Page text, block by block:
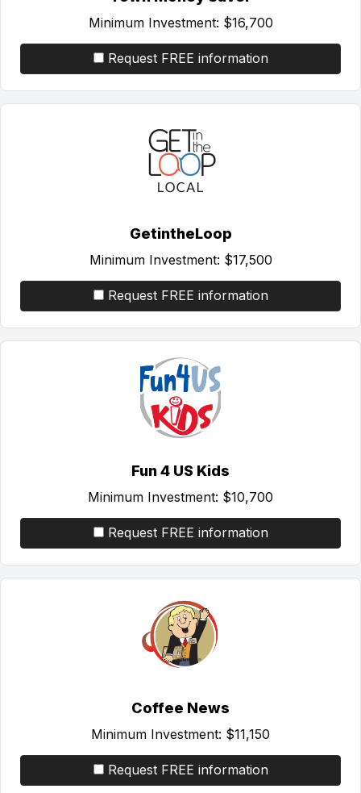
Minimum Investment: $16,700
Request FREE information
GetintheLoop
Minimum Investment: $17,500
Request FREE information
Fun 4 US Kids
Minimum Investment: $10,700
Request FREE information
Coffee News
Minimum Investment: $11,150
Request FREE information